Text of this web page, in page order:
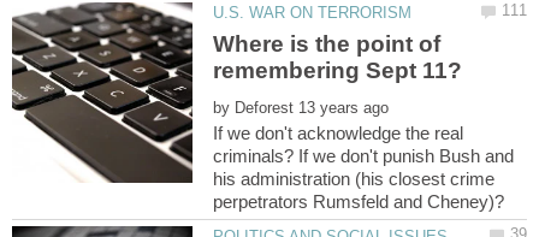
Where is the point of
by
If we don't acknowledge the real
criminals? If we don't punish Bush and
his administration (his closest crime